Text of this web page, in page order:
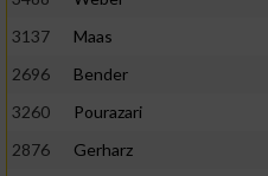
3137
Maas
2696
Bender
3260
Pourazari
2876
Gerharz